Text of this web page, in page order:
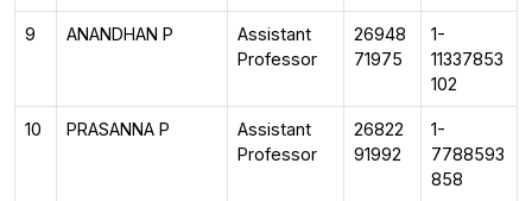
9 ANANDHAN P
Assistant
Professor
26948
71975
1-
11337853
102
10 PRASANNA P
Assistant
Professor
26822
91992
1-
7788593
858